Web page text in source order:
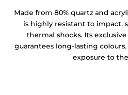
Made from 80% quartz and
is highly resistant to impact,
thermal shocks. Its
guarantees long-lasting
exposure to